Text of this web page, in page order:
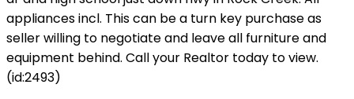
appliances incl. This can be a turn key purchase as
seller willing to negotiate and leave all furniture and
equipment behind. Call your Realtor today to view.
(id:2493)